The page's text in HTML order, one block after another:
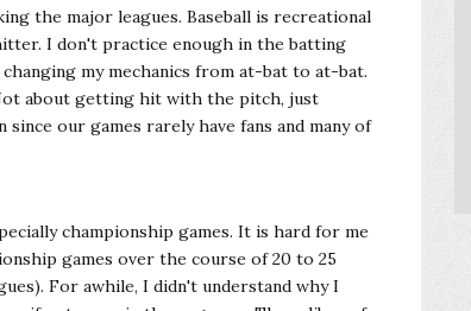
the major leagues. Baseball is recreational
I don't practice enough in the batting
my mechanics from at-bat to at-bat.
about getting hit with the pitch, just
our games rarely have fans and many of
championship games. It is hard for me
games over the course of 20 to 25
For awhile, I didn't understand why I